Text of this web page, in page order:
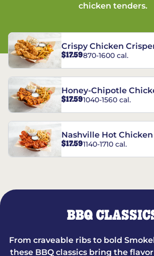
chicken tenders.
Crispy Chicken
Combo
$17.59870-1600 cal.
Honey-Chipotle
Crispers® Combo
$17.591040-1560 cal.
Nashville Hot
Combo
$17.591140-1710 cal.
BBQ
From craveable ribs to bold
these BBQ classics bring the